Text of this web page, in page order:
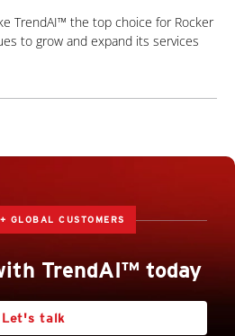
TrendAI™ the top choice for Rocker
to grow and expand its services
GLOBAL CUSTOMERS
TrendAI™ today
Let's talk